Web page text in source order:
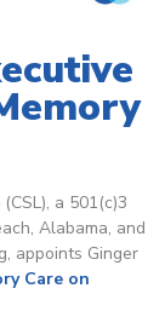
(CSL), a 501(c)3
Alabama, and
appoints Ginger
Care on